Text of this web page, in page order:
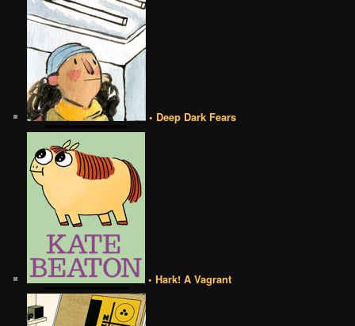
• Deep Dark Fears
• Hark! A Vagrant